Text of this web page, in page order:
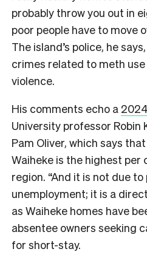
probably throw you out in
poor people have to move
The island’s police, he
crimes related to meth
violence.
His comments echo a
University professor Robin
Pam Oliver, which says
Waiheke is the highest per
region. “And it is not due
unemployment; it is a
as Waiheke homes have
absentee owners seeking
for short-stay.